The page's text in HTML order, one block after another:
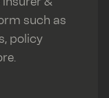
such as
policy